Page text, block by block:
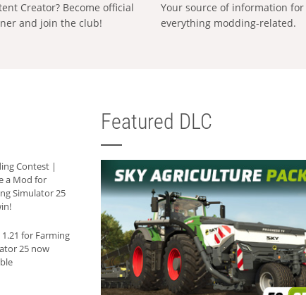
Creator? Become official
and join the club!
Your source of information for
everything modding-related.
Contest |
a Mod for
Simulator 25
1.21 for Farming
25 now
Featured DLC